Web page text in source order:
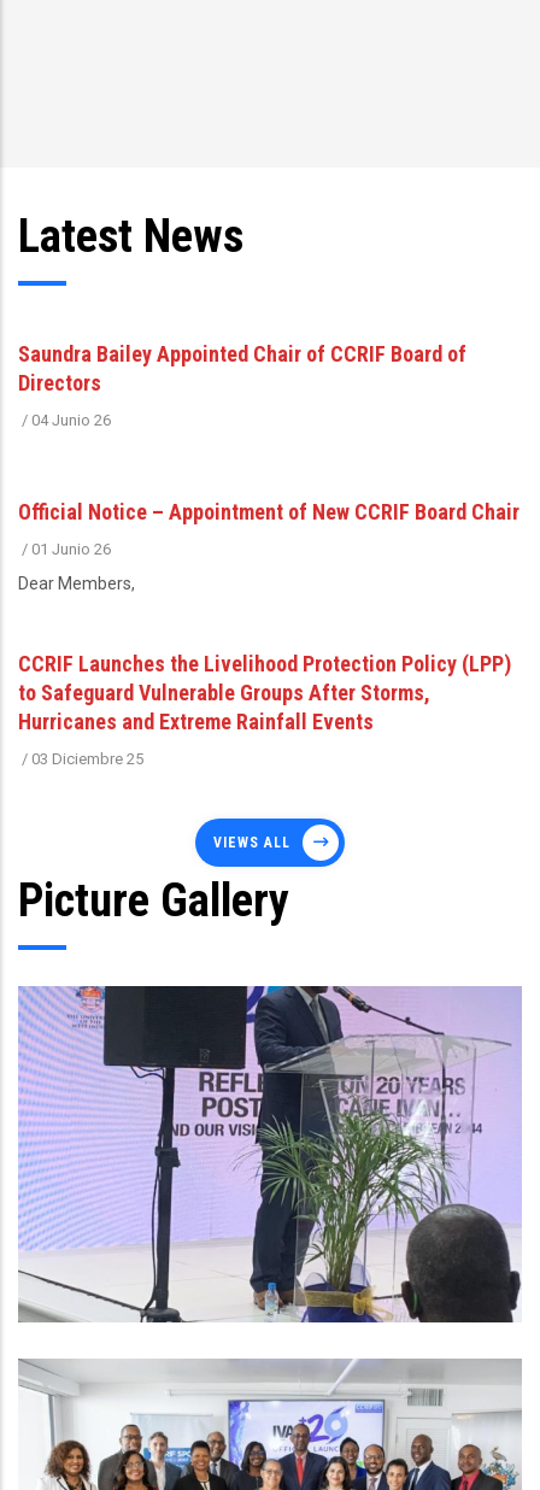
Latest News
Saundra Bailey Appointed Chair of CCRIF Board of
Directors
/ 04 Junio 26
Official Notice – Appointment of New CCRIF Board Chair
/ 01 Junio 26
Dear Members,
CCRIF Launches the Livelihood Protection Policy (LPP)
to Safeguard Vulnerable Groups After Storms,
Hurricanes and Extreme Rainfall Events
/ 03 Diciembre 25
VIEWS ALL
Picture Gallery